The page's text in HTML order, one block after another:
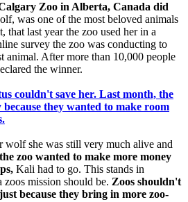
Zoo in Alberta, Canada did
was one of the most beloved animals
that last year the zoo used her in a
survey the zoo was conducting to
animal. After more than 10,000 people
the winner.
couldn't save her. Last month, the
they wanted to make room
wolf she was still very much alive and
the zoo wanted to make more money
Kali had to go. This stands in
zoos mission should be. Zoos shouldn't
because they bring in more zoo-